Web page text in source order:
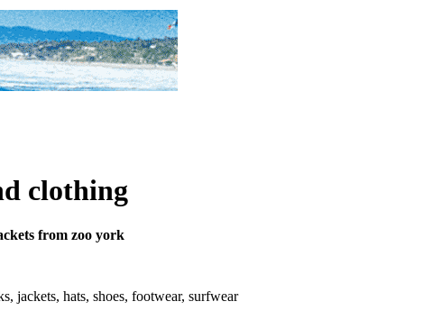
clothing
from zoo york
jackets, hats, shoes, footwear, surfwear